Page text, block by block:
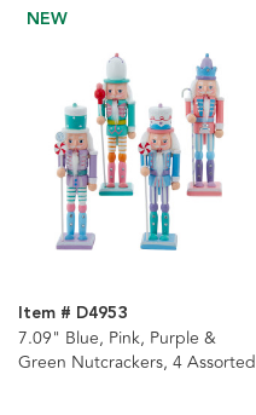
NEW
Item # D4953
7.09" Blue, Pink, Purple &
Green Nutcrackers, 4 Assorted